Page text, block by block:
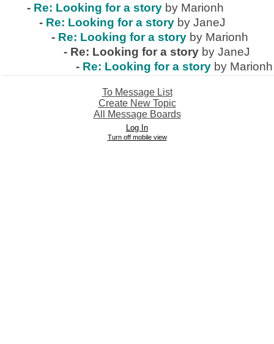
- Re: Looking for a story by Marionh
- Re: Looking for a story by JaneJ
- Re: Looking for a story by Marionh
- Re: Looking for a story by JaneJ
- Re: Looking for a story by Marionh
To Message List
Create New Topic
All Message Boards
Log In
Turn off mobile view